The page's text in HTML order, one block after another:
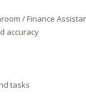
/ Finance
accuracy
tasks